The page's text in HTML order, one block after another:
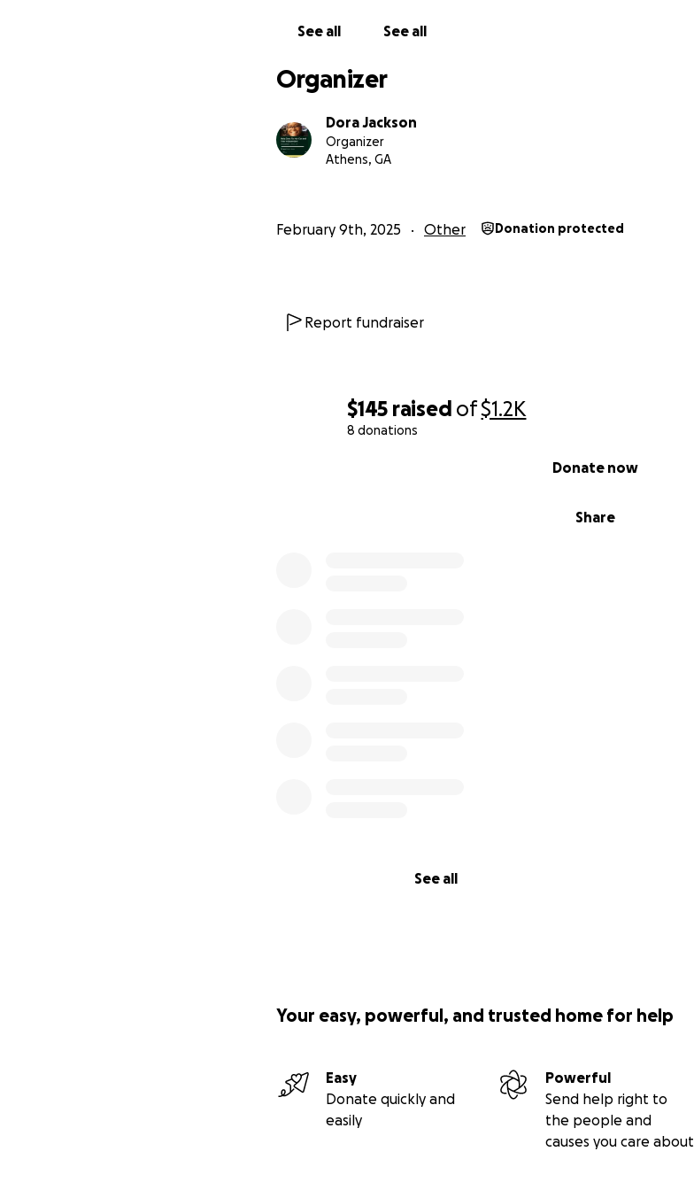
$145 raised of$1.2K
8 donations
Share
Donate now
See all
See all See all
Organizer
Dora Jackson
Organizer
Athens, GA
February 9th, 2025 Other Donation protected
Report fundraiser
Your easy, powerful, and trusted home for help
Easy
Donate quickly and
easily
Powerful
Send help right to
the people and
causes you care about